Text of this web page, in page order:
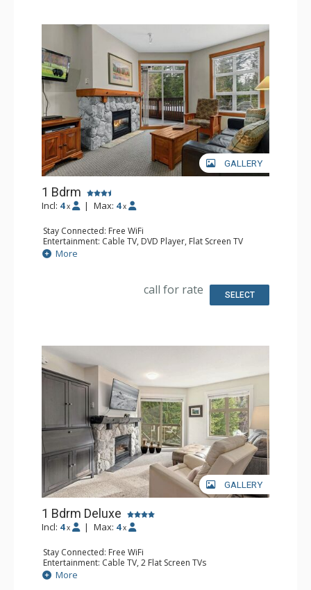
GALLERY
1 Bdrm
Incl: 4 x | Max: 4 x
Stay Connected: Free WiFi
Entertainment: Cable TV, DVD Player, Flat Screen TV
Extras: Balcony, Portable Pan, Washer & Dryer
Kitchen: Coffee Maker, Dishwasher, Full Kitchen,
Bathroom: Full Bathroom, Hair Dryer
More
call for rate SELECT
GALLERY
1 Bdrm Deluxe
Incl: 4 x | Max: 4 x
Stay Connected: Free WiFi
Entertainment: Cable TV, 2 Flat Screen TVs
Extras: Alarm Clock, BBQ, Balcony, Portable Fan, Washer
& Dryer
More